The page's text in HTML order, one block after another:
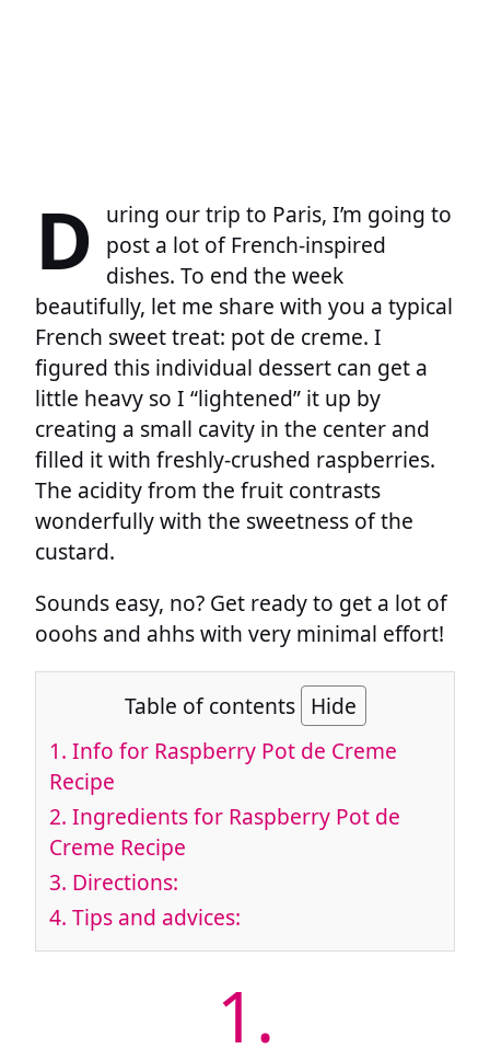
D
uring our trip to Paris, I’m going to
post a lot of French-inspired
dishes. To end the week
beautifully, let me share with you a typical
French sweet treat: pot de creme. I
figured this individual dessert can get a
little heavy so I “lightened” it up by
creating a small cavity in the center and
filled it with freshly-crushed raspberries.
The acidity from the fruit contrasts
wonderfully with the sweetness of the
custard.
Sounds easy, no? Get ready to get a lot of
ooohs and ahhs with very minimal effort!
Table of contents Hide
1. Info for Raspberry Pot de Creme
Recipe
2. Ingredients for Raspberry Pot de
Creme Recipe
3. Directions:
4. Tips and advices:
1.